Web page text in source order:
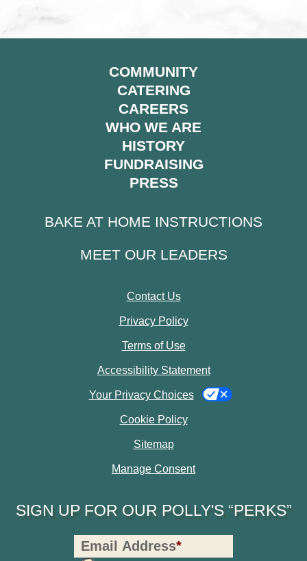
COMMUNITY
CATERING
CAREERS
WHO WE ARE
HISTORY
FUNDRAISING
PRESS
BAKE AT HOME INSTRUCTIONS
MEET OUR LEADERS
Contact Us
Privacy Policy
Terms of Use
Accessibility Statement
Your Privacy Choices
Cookie Policy
Sitemap
Manage Consent
SIGN UP FOR OUR POLLY'S “PERKS”
Polly's
Email Address*